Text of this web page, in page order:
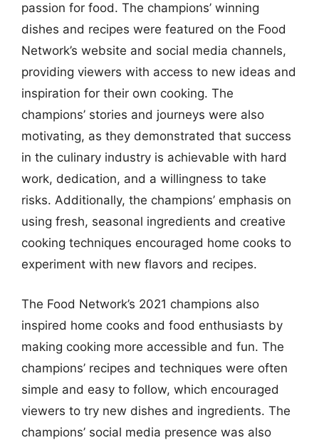
passion for food. The champions’ winning
dishes and recipes were featured on the Food
Network’s website and social media channels,
providing viewers with access to new ideas and
inspiration for their own cooking. The
champions’ stories and journeys were also
motivating, as they demonstrated that success
in the culinary industry is achievable with hard
work, dedication, and a willingness to take
risks. Additionally, the champions’ emphasis on
using fresh, seasonal ingredients and creative
cooking techniques encouraged home cooks to
experiment with new flavors and recipes.
The Food Network’s 2021 champions also
inspired home cooks and food enthusiasts by
making cooking more accessible and fun. The
champions’ recipes and techniques were often
simple and easy to follow, which encouraged
viewers to try new dishes and ingredients. The
champions’ social media presence was also